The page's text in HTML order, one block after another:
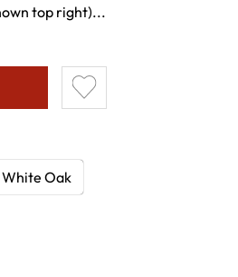
top right)...
White Oak